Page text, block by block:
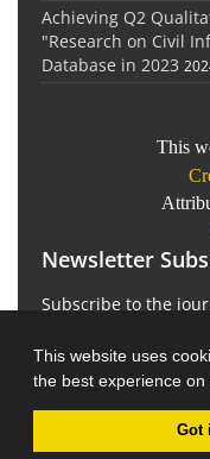
This website uses
the best experience on
Got
Achieving Q2
"Research on Civil
Database in 2023
This
Newsletter
Subscribe to the